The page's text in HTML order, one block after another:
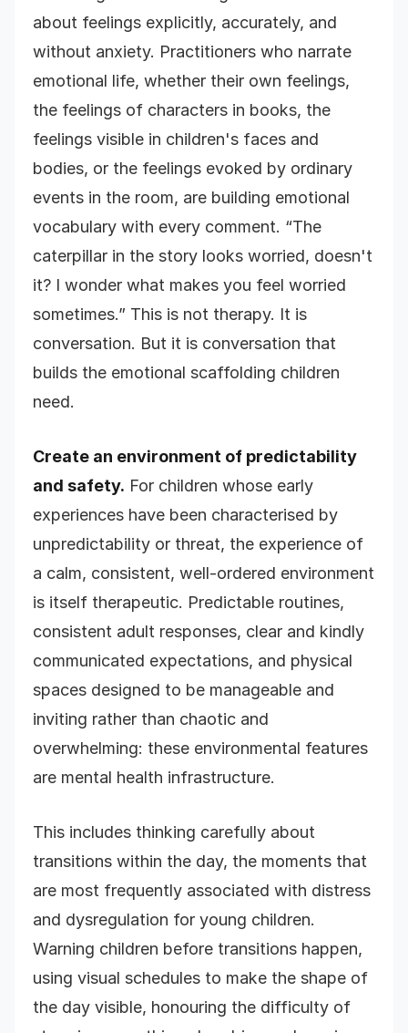
about feelings explicitly, accurately, and
without anxiety. Practitioners who narrate
emotional life, whether their own feelings,
the feelings of characters in books, the
feelings visible in children's faces and
bodies, or the feelings evoked by ordinary
events in the room, are building emotional
vocabulary with every comment. “The
caterpillar in the story looks worried, doesn't
it? I wonder what makes you feel worried
sometimes.” This is not therapy. It is
conversation. But it is conversation that
builds the emotional scaffolding children
need.
Create an environment of predictability
and safety. For children whose early
experiences have been characterised by
unpredictability or threat, the experience of
a calm, consistent, well-ordered environment
is itself therapeutic. Predictable routines,
consistent adult responses, clear and kindly
communicated expectations, and physical
spaces designed to be manageable and
inviting rather than chaotic and
overwhelming: these environmental features
are mental health infrastructure.
This includes thinking carefully about
transitions within the day, the moments that
are most frequently associated with distress
and dysregulation for young children.
Warning children before transitions happen,
using visual schedules to make the shape of
the day visible, honouring the difficulty of